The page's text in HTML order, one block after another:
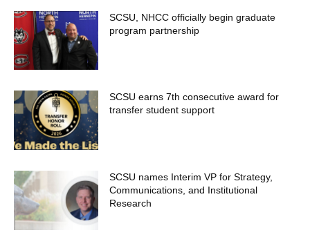
SCSU, NHCC officially begin graduate
program partnership
SCSU earns 7th consecutive award for
transfer student support
SCSU names Interim VP for Strategy,
Communications, and Institutional
Research